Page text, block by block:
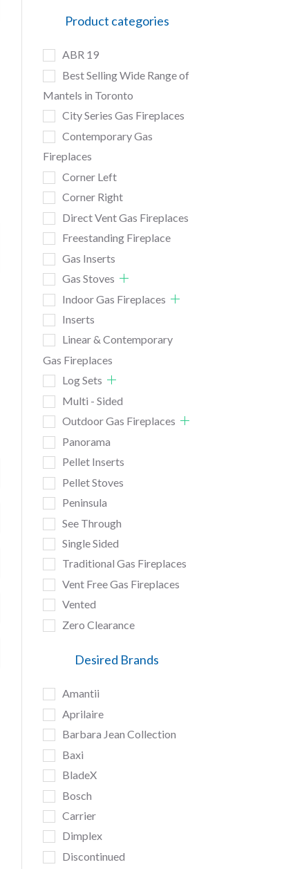
Product categories
ABR 19
Best Selling Wide Range of
Mantels in Toronto
City Series Gas Fireplaces
Contemporary Gas
Fireplaces
Corner Left
Corner Right
Direct Vent Gas Fireplaces
Freestanding Fireplace
Gas Inserts
Gas Stoves
Indoor Gas Fireplaces
Inserts
Linear & Contemporary
Gas Fireplaces
Log Sets
Multi - Sided
Outdoor Gas Fireplaces
Panorama
Pellet Inserts
Pellet Stoves
Peninsula
See Through
Single Sided
Traditional Gas Fireplaces
Vent Free Gas Fireplaces
Vented
Zero Clearance
Desired Brands
Amantii
Aprilaire
Barbara Jean Collection
Baxi
BladeX
Bosch
Carrier
Dimplex
Discontinued